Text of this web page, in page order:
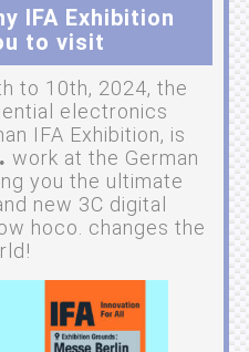
IFA Exhibition
to visit
to 10th, 2024, the
electronics
IFA Exhibition, is
work at the German
you the ultimate
new 3C digital
hoco. changes the